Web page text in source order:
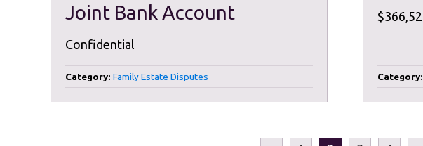
Joint Bank Account
Confidential
Category: Family Estate Disputes